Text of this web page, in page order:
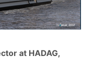
at HADAG,